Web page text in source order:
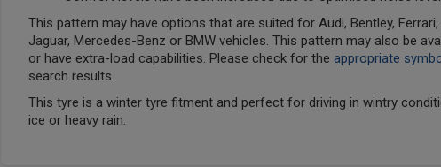
This pattern may have options that are suited for Audi, Bentley, Ferrari,
Jaguar, Mercedes-Benz or BMW vehicles. This pattern may also be
or have extra-load capabilities. Please check for the appropriate
search results.
This tyre is a winter tyre fitment and perfect for driving in wintry
ice or heavy rain.